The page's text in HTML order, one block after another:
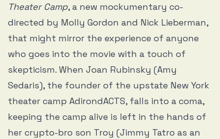
Theater Camp, a new mockumentary co-
directed by Molly Gordon and Nick Lieberman,
that might mirror the experience of anyone
who goes into the movie with a touch of
skepticism. When Joan Rubinsky (Amy
Sedaris), the founder of the upstate New York
theater camp AdirondACTS, falls into a coma,
keeping the camp alive is left in the hands of
her crypto-bro son Troy (Jimmy Tatro as an